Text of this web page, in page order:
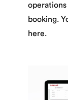
booking.
here.